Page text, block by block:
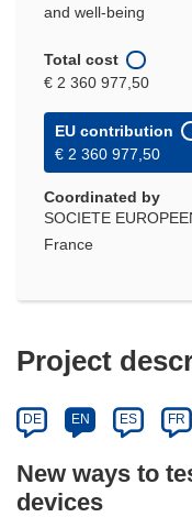
and well-being
Total cost
€ 2 360 977,50
EU contribution
€ 2 360 977,50
Coordinated by
SOCIETE
France
Project
DE EN ES FR
New ways to
devices